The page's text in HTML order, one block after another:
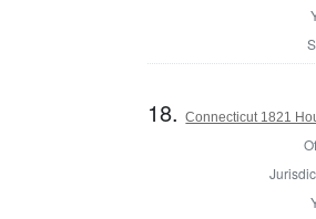
18.Connecticut 1821